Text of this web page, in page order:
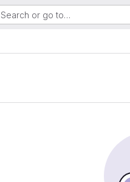
Search or go to…